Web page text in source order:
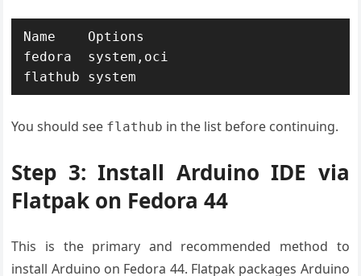
Name    Options
fedora  system,oci
flathub system
You should see flathub in the list before continuing.
Step 3: Install Arduino IDE via
Flatpak on Fedora 44
This is the primary and recommended method to
install Arduino on Fedora 44. Flatpak packages Arduino